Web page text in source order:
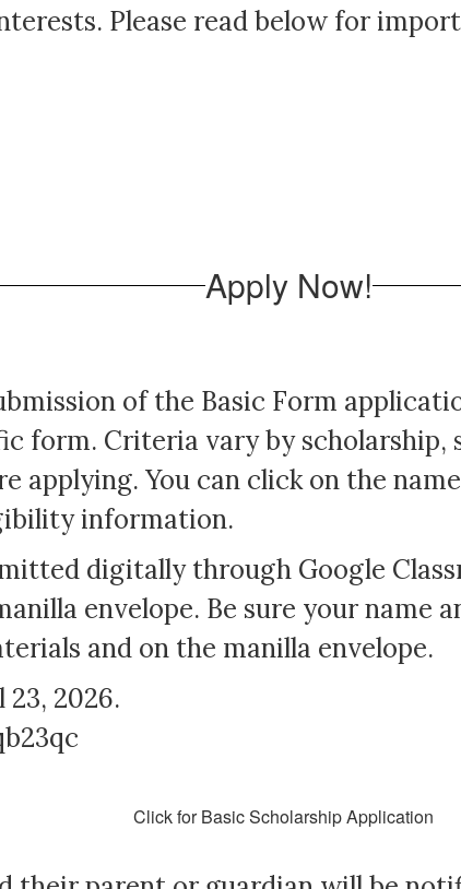
Please read below for
Apply Now!
of the Basic Form
form. Criteria vary by scholarship,
applying. You can click on the
information.
digitally through Google
envelope. Be sure your name
and on the manilla envelope.
2026.
Click for Basic Scholarship Application